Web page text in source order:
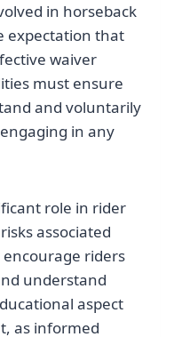
in horseback
expectation that
waiver
must ensure
and voluntarily
in any
role in rider
associated
riders
understand
aspect
as informed